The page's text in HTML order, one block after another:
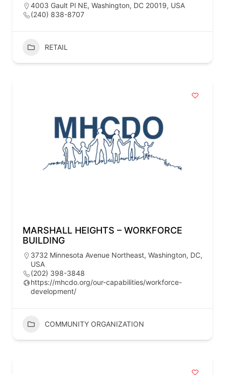
4003 Gault Pl NE, Washington, DC 20019, USA
(240) 838-8707
RETAIL
MARSHALL HEIGHTS – WORKFORCE
BUILDING
3732 Minnesota Avenue Northeast, Washington, DC,
USA
(202) 398-3848
https://mhcdo.org/our-capabilities/workforce-
development/
COMMUNITY ORGANIZATION